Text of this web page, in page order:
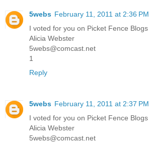
5webs February 11, 2011 at 2:36 PM
I voted for you on Picket Fence Blogs
Alicia Webster
5webs@comcast.net
1
Reply
5webs February 11, 2011 at 2:37 PM
I voted for you on Picket Fence Blogs
Alicia Webster
5webs@comcast.net